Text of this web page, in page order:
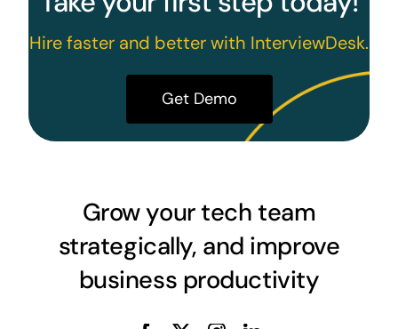
Hire faster and better with InterviewDesk.
Get Demo
Grow your tech team
strategically, and improve
business productivity